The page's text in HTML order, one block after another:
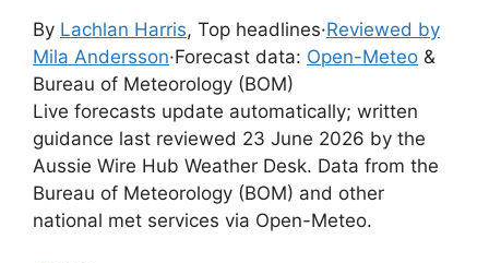
By Lachlan Harris, Top headlines·Reviewed by
Mila Andersson·Forecast data: Open-Meteo &
Bureau of Meteorology (BOM)
Live forecasts update automatically; written
guidance last reviewed 23 June 2026 by the
Aussie Wire Hub Weather Desk. Data from the
Bureau of Meteorology (BOM) and other
national met services via Open-Meteo.